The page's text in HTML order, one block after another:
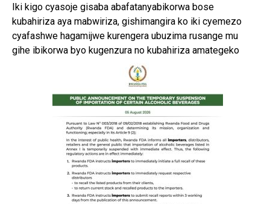
Iki kigo cyasoje gisaba abafatanyabikorwa bose
kubahiriza aya mabwiriza, gishimangira ko iki cyemezo
cyafashwe hagamijwe kurengera ubuzima rusange mu
gihe ibikorwa byo kugenzura no kubahiriza amategeko